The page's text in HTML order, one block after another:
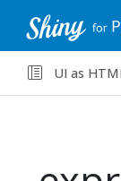
UI as